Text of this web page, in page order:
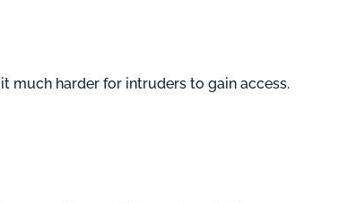
much harder for intruders to gain access.